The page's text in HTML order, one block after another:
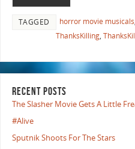
TAGGED horror movie musicals
ThanksKilling,
RECENT POSTS
The Slasher Movie Gets A Little
#Alive
Sputnik Shoots For The Stars